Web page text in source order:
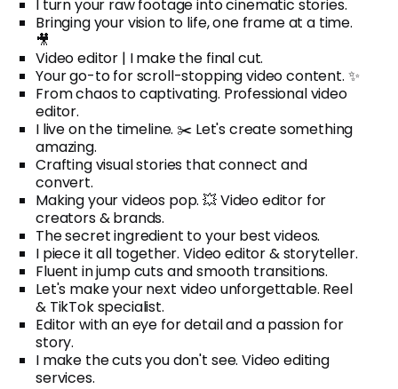
I turn your raw footage into cinematic stories.
Bringing your vision to life, one frame at a time.
🎥
Video editor | I make the final cut.
Your go-to for scroll-stopping video content. ✨
From chaos to captivating. Professional video
editor.
I live on the timeline. ✂️ Let's create something
amazing.
Crafting visual stories that connect and
convert.
Making your videos pop. 💥 Video editor for
creators & brands.
The secret ingredient to your best videos.
I piece it all together. Video editor & storyteller.
Fluent in jump cuts and smooth transitions.
Let's make your next video unforgettable. Reel
& TikTok specialist.
Editor with an eye for detail and a passion for
story.
I make the cuts you don't see. Video editing
services.